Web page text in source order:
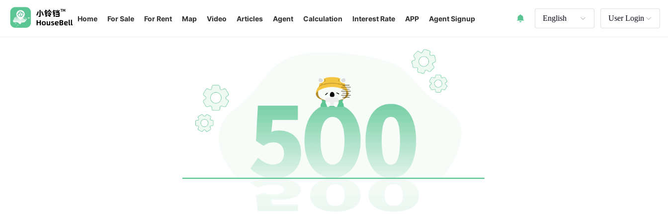
Home For Sale For Rent Map Video Articles Agent Calculation Interest Rate APP Agent Signup English User Login